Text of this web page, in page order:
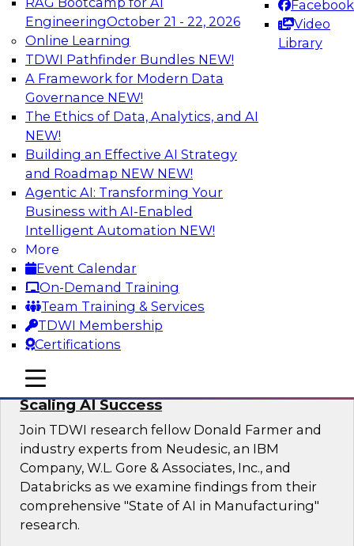
EngineeringOctober 21 - 22, 2026
Online Learning
TDWI Pathfinder Bundles NEW!
A Framework for Modern Data
Governance NEW!
The Ethics of Data, Analytics, and AI
NEW!
Building an Effective AI Strategy
and Roadmap NEW NEW!
Agentic AI: Transforming Your
Business with AI-Enabled
Intelligent Automation NEW!
More
Event Calendar
On-Demand Training
Team Training & Services
TDWI Membership
Certifications
Facebook
Video
Library
mobile toggle line
mobile toggle line
mobile toggle line
TDWI On-Demand Webinars on
Data Management, Analytics, &
AI
From Wrangling to Insight: Human-in-
the-Loop AI for Analytics
Join TDWI research fellow Deanne Larson,
Ph.D., along with experts from AWS and Posit as
they discuss how human-in-the-loop assistants
can transform analytics workflows.
Sponsored by Posit, Amazon Web Services
Take Manufacturing AI from Promise to
Performance: Research Insights on
Scaling AI Success
Join TDWI research fellow Donald Farmer and
industry experts from Neudesic, an IBM
Company, W.L. Gore & Associates, Inc., and
Databricks as we examine findings from their
comprehensive "State of AI in Manufacturing"
research.